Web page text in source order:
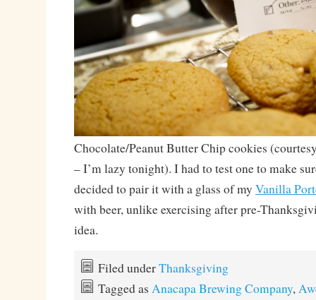
Chocolate/Peanut Butter Chip cookies
– I’m lazy tonight). I had to test one to make
decided to pair it with a glass of my Vanilla
with beer, unlike exercising after pre-
idea.
Filed underThanksgiving
Tagged as Anacapa Brewing Company,